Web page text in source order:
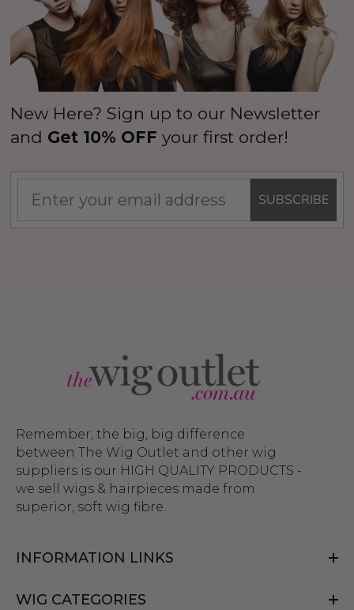
New Here? Sign up to our Newsletter
and Get 10% OFF your first order!
SUBSCRIBE
Remember, the big, big difference
between The Wig Outlet and other wig
suppliers is our HIGH QUALITY PRODUCTS -
we sell wigs & hairpieces made from
superior, soft wig fibre.
INFORMATION LINKS
WIG CATEGORIES